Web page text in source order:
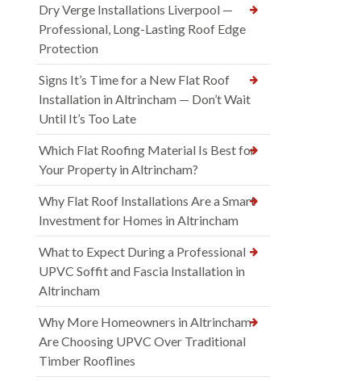
Dry Verge Installations Liverpool —
Professional, Long-Lasting Roof Edge
Protection
Signs It’s Time for a New Flat Roof
Installation in Altrincham — Don’t Wait
Until It’s Too Late
Which Flat Roofing Material Is Best for
Your Property in Altrincham?
Why Flat Roof Installations Are a Smart
Investment for Homes in Altrincham
What to Expect During a Professional
UPVC Soffit and Fascia Installation in
Altrincham
Why More Homeowners in Altrincham
Are Choosing UPVC Over Traditional
Timber Rooflines